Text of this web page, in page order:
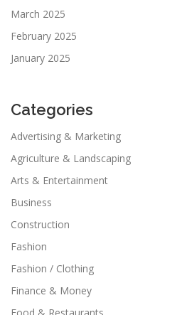
March 2025
February 2025
January 2025
Categories
Advertising & Marketing
Agriculture & Landscaping
Arts & Entertainment
Business
Construction
Fashion
Fashion / Clothing
Finance & Money